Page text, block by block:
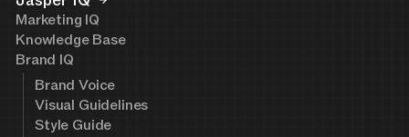
Marketing IQ
Knowledge Base
Brand IQ
Brand Voice
Visual Guidelines
Style Guide